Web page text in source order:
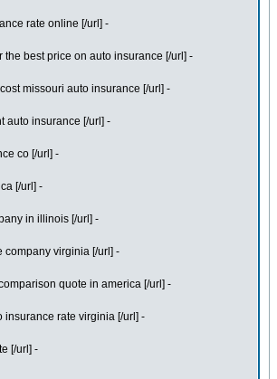
rate online [/url] -
best price on auto insurance [/url] -
missouri auto insurance [/url] -
auto insurance [/url] -
co [/url] -
[/url] -
in illinois [/url] -
company virginia [/url] -
quote in america [/url] -
insurance rate virginia [/url] -
[/url] -